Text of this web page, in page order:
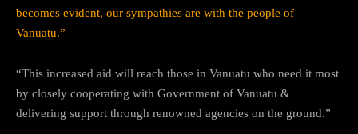
becomes evident, our sympathies are with the people of
Vanuatu.”
“This increased aid will reach those in Vanuatu who need it most
by closely cooperating with Government of Vanuatu &
delivering support through renowned agencies on the ground.”